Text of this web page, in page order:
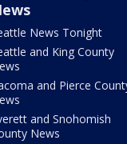
News Tonight
and King County
and Pierce
and Snohomish
News